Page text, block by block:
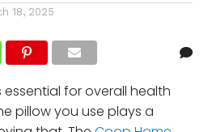
18, 2025
essential for overall health
pillow you use plays a